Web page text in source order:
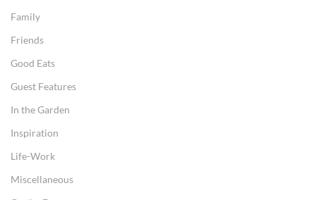
Family
Friends
Good Eats
Guest Features
In the Garden
Inspiration
Life-Work
Miscellaneous